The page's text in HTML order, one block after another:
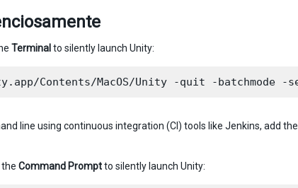
Terminal to silently launch Unity:
line using continuous integration (CI) tools like Jenkins, add the
Command Promptto silently launch Unity: